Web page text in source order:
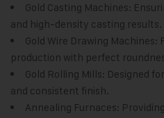
Gold Casting Machines:
and high-density casting results.
Gold Wire Drawing
production with perfect
Gold Rolling Mills: Designed
and consistent finish.
Annealing Furnaces: